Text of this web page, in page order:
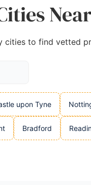
cities to find vetted
upon Tyne
Bradford